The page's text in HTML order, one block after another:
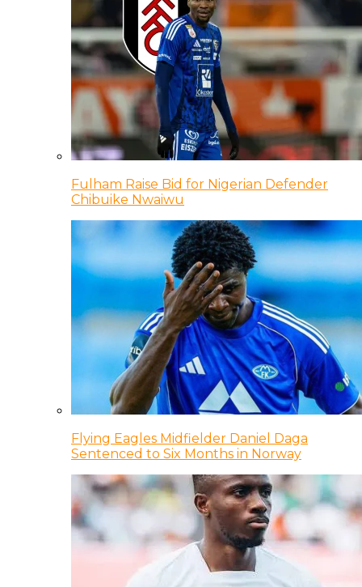
Fulham Raise Bid for Nigerian Defender
Chibuike Nwaiwu
Flying Eagles Midfielder Daniel Daga
Sentenced to Six Months in Norway